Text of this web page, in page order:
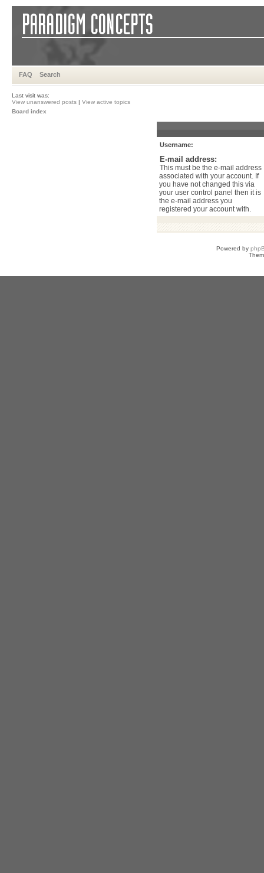
FAQ Search
Last visit was:
View unanswered posts | View active topics
Board index
Username:
E-mail address:
This must be the e-mail address
associated with your account. If
you have not changed this via
your user control panel then it is
the e-mail address you
registered your account with.
Powered by